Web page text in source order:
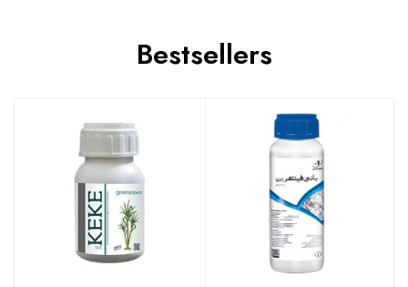
Bestsellers